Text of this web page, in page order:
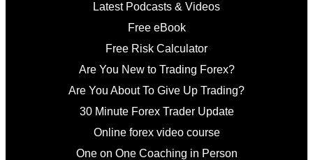
Latest Podcasts & Videos
Free eBook
Free Risk Calculator
Are You New to Trading Forex?
Are You About To Give Up Trading?
30 Minute Forex Trader Update
Online forex video course
One on One Coaching in Person